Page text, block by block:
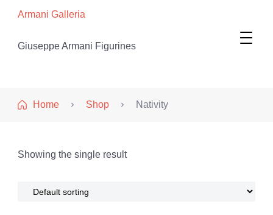
Armani Galleria
Giuseppe Armani Figurines
Home Shop Nativity
Showing the single result